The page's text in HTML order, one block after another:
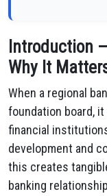
Introduction
Why It
When a regional
foundation board,
financial
development and
this creates
banking